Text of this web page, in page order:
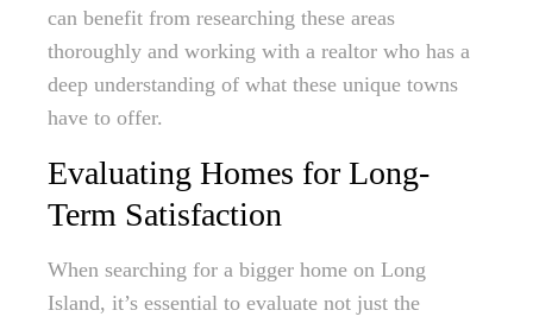
can benefit from researching these areas
thoroughly and working with a realtor who has a
deep understanding of what these unique towns
have to offer.
Evaluating Homes for Long-
Term Satisfaction
When searching for a bigger home on Long
Island, it’s essential to evaluate not just the